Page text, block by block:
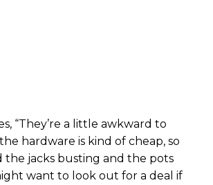
“They’re a little awkward to
hardware is kind of cheap, so
the jacks busting and the pots
want to look out for a deal if